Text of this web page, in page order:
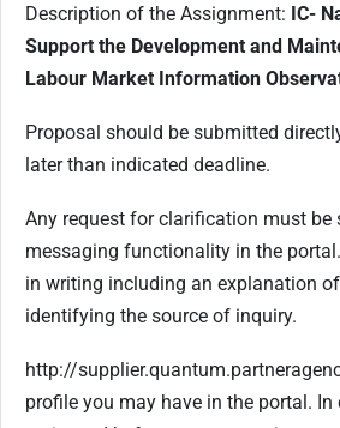
Description of the Assignment: IC-
Support the Development and
Labour Market Information
Proposal should be submitted
later than indicated deadline.
Any request for clarification must be
messaging functionality in the
in writing including an explanation
identifying the source of inquiry.
http://
profile you may have in the portal. In